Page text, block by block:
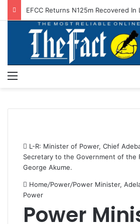
EFCC Returns N125m Recovered In
L-R: Minister of Power, Chief
Secretary to the Government of the
George Akume.
Home/Power/Power Minister,
Power
Power